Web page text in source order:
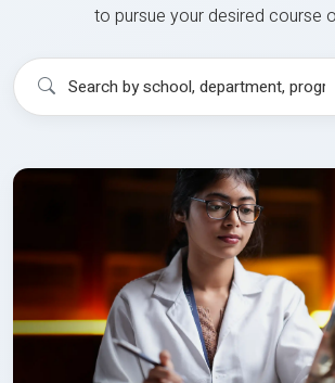
to pursue your desired course